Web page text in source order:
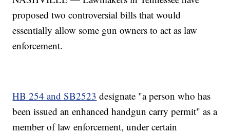
proposed two controversial bills that would
essentially allow some gun owners to act as law
enforcement.
HB 254 and SB2523 designate "a person who has
been issued an enhanced handgun carry permit" as a
member of law enforcement, under certain